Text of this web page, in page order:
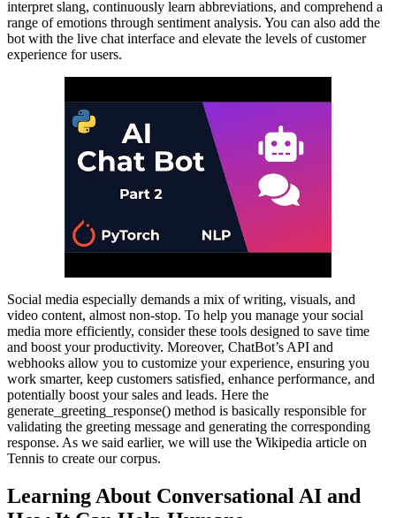
interpret slang, continuously learn abbreviations, and comprehend a
range of emotions through sentiment analysis. You can also add the
bot with the live chat interface and elevate the levels of customer
experience for users.
Social media especially demands a mix of writing, visuals, and
video content, almost non-stop. To help you manage your social
media more efficiently, consider these tools designed to save time
and boost your productivity. Moreover, ChatBot’s API and
webhooks allow you to customize your experience, ensuring you
work smarter, keep customers satisfied, enhance performance, and
potentially boost your sales and leads. Here the
generate_greeting_response() method is basically responsible for
validating the greeting message and generating the corresponding
response. As we said earlier, we will use the Wikipedia article on
Tennis to create our corpus.
Learning About Conversational AI and